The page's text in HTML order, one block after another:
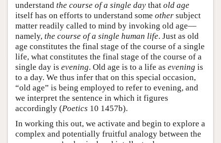
understand the course of a single day that old age
itself has on efforts to understand some other subject
matter readily called to mind by invoking old age—
namely, the course of a single human life. Just as old
age constitutes the final stage of the course of a single
life, what constitutes the final stage of the course of a
single day is evening. Old age is to a life as evening is
to a day. We thus infer that on this special occasion,
“old age” is being employed to refer to evening, and
we interpret the sentence in which it figures
accordingly (Poetics 10 1457b).
In working this out, we activate and begin to explore a
complex and potentially fruitful analogy between the